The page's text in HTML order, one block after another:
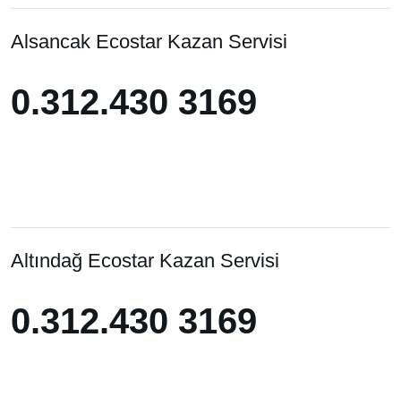
Alsancak Ecostar Kazan Servisi
0.312.430 3169
0.312.430 3169
Altındağ Ecostar Kazan Servisi
0.312.430 3169
0.312.430 3169